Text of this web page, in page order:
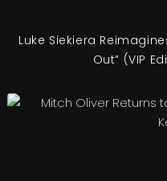
Luke Siekiera
Out” (VIP